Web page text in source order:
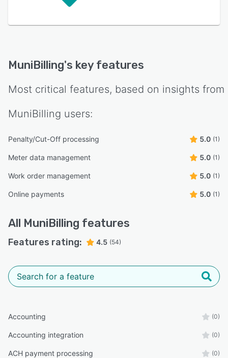
MuniBilling's key features
Most critical features, based on insights from
MuniBilling users:
Penalty/Cut-Off processing 5.0 (1)
Meter data management 5.0 (1)
Work order management 5.0 (1)
Online payments 5.0 (1)
All MuniBilling features
Features rating: 4.5 (54)
Accounting (0)
Accounting integration (0)
ACH payment processing (0)